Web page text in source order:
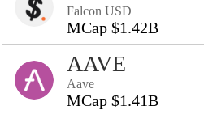
Falcon USD
MCap $1.42B
AAVE
Aave
MCap $1.41B